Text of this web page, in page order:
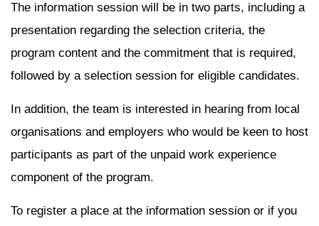
The information session will be in two parts, including a
presentation regarding the selection criteria, the
program content and the commitment that is required,
followed by a selection session for eligible candidates.
In addition, the team is interested in hearing from local
organisations and employers who would be keen to host
participants as part of the unpaid work experience
component of the program.
To register a place at the information session or if you